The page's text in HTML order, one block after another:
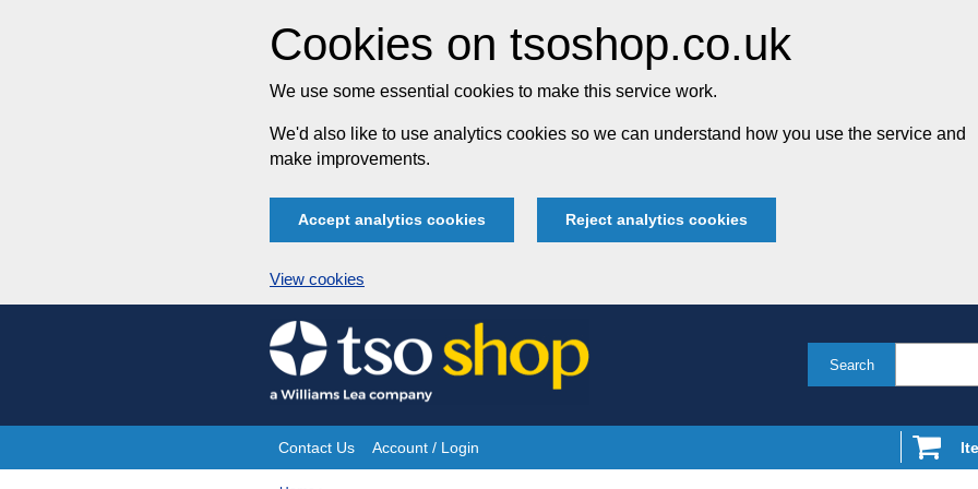
Cookies on tsoshop.co.uk
We use some essential cookies to make this service work.
We'd also like to use analytics cookies so we can understand how you use the service and
make improvements.
Accept analytics cookies Reject analytics cookies
View cookies
Skip
to
content
Search
Site
Contact Us Account / Login